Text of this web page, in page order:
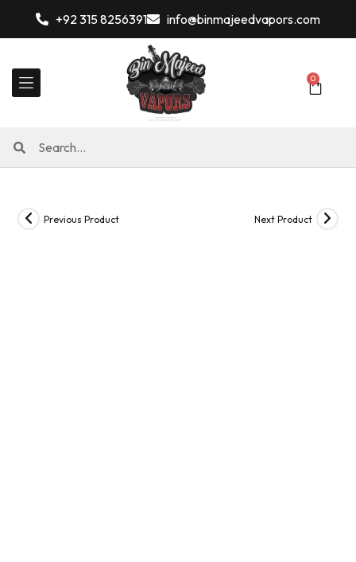
+92 315 8256391 info@binmajeedvapors.com
0
Previous Product Next Product